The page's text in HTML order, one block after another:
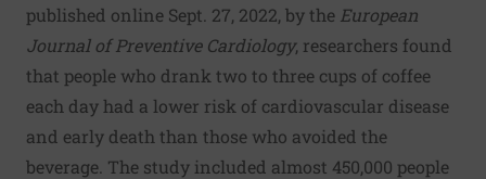
published online Sept. 27, 2022, by the European
Journal of Preventive Cardiology, researchers found
that people who drank two to three cups of coffee
each day had a lower risk of cardiovascular disease
and early death than those who avoided the
beverage. The study included almost 450,000 people